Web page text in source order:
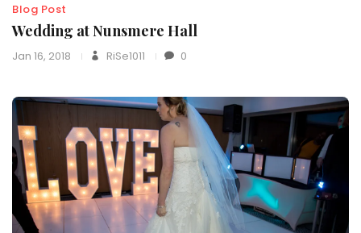
Blog Post
Wedding at Nunsmere Hall
Jan 16, 2018 RiSe1011 0